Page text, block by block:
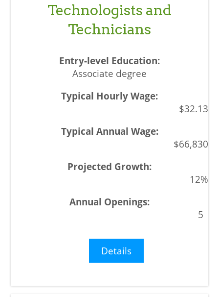
Technologists and
Technicians
Associate degree
$32.13
$66,830
12%
5
Details